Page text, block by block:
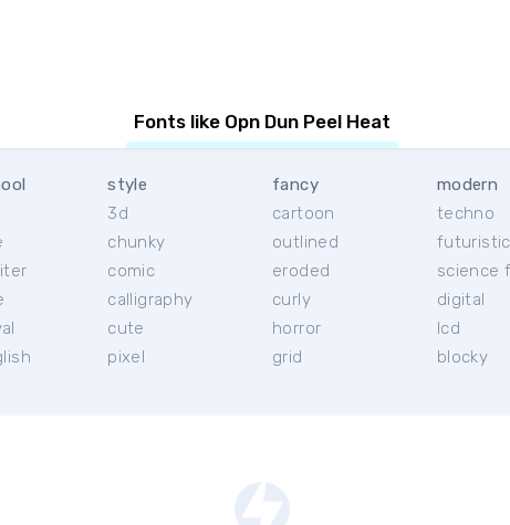
Fonts like Opn Dun Peel Heat
style
3d
chunky
comic
calligraphy
cute
pixel
fancy
cartoon
outlined
eroded
curly
horror
grid
modern
techno
futuristic
science
digital
lcd
blocky